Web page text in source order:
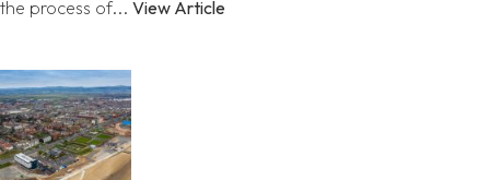
the process of... View Article